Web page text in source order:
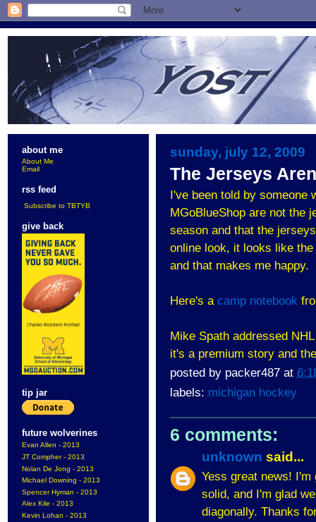
about me
About Me
Email
rss feed
Subscribe to TBTYB
give back
tip jar
future wolverines
Evan Allen - 2013
JT Compher - 2013
Nolan De Jong - 2013
Michael Downing - 2013
Spencer Hyman - 2013
Alex Kile - 2013
Kevin Lohan - 2013
sunday, july 12, 2009
The Jerseys
I've been told by someone
MGoBlueShop are not the
season and that the
online look, it looks like
and that makes me happy.
Here's a camp notebook
Mike Spath addressed
it's a premium story and
posted by packer487 at
labels: michigan hockey
6 comments:
unknown said...
Yess great news!
solid, and I'm glad
diagonally. Thanks